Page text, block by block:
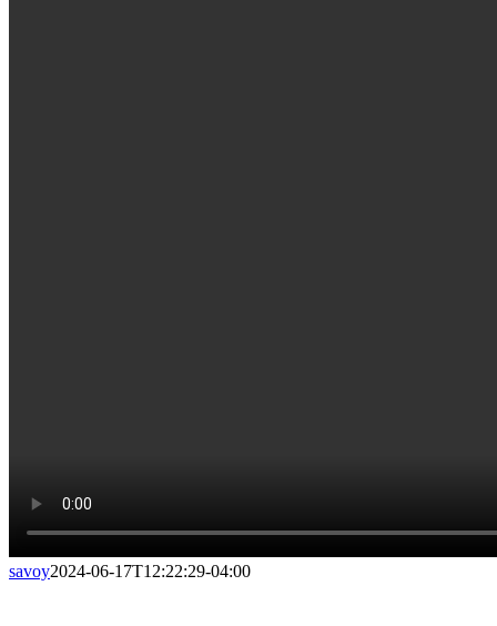
savoy2024-06-17T12:22:29-04:00